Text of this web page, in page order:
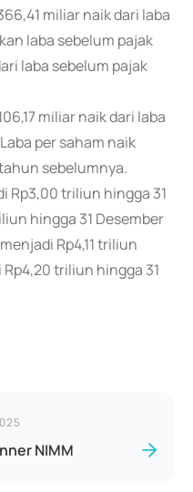
miliar naik dari laba
laba sebelum pajak
laba sebelum pajak
miliar naik dari laba
per saham naik
sebelumnya.
Rp3,00 triliun hingga 31
hingga 31 Desember
Rp4,11 triliun
triliun hingga 31
NIMM